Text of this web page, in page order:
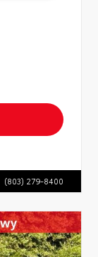
(803) 279-8400